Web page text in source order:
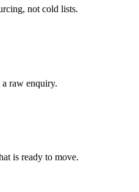
not cold lists.
raw enquiry.
is ready to move.